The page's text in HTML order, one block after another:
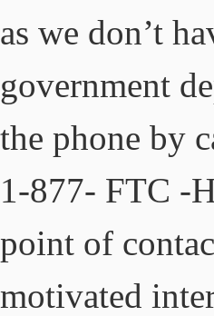
as we don’t
government
the phone by
1-877- FTC -
point of
motivated